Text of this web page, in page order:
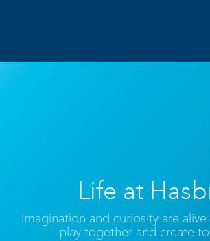
Life at
Imagination and curiosity are
play together and create